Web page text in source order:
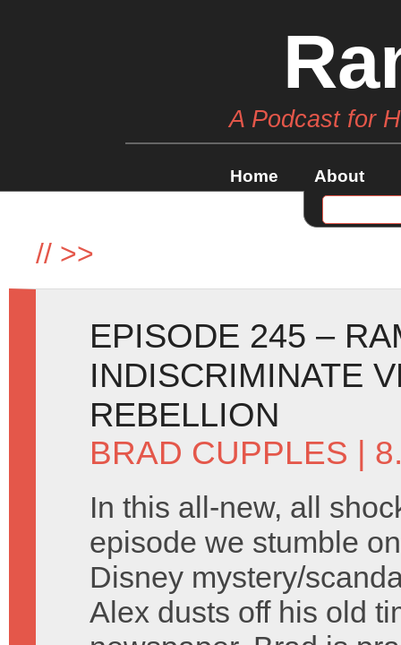
A Podcast for
Home About
// >>
EPISODE 245 –
INDISCRIMINATE
REBELLION
BRAD CUPPLES |
In this all-new, all
episode we stumble
Disney mystery/
Alex dusts off his old